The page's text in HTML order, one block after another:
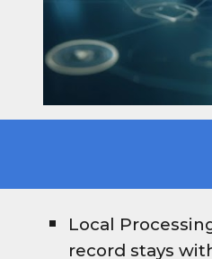
Local
record stays